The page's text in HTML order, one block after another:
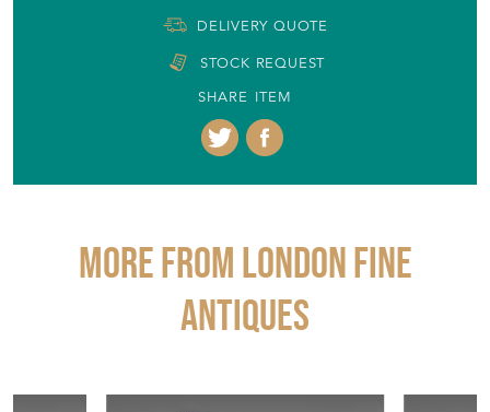
DELIVERY QUOTE
STOCK REQUEST
SHARE ITEM
More from LONDON FINE
ANTIQUES